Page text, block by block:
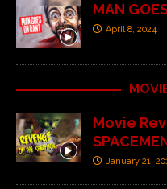
MAN
April 8, 2024
Movie
January 21,